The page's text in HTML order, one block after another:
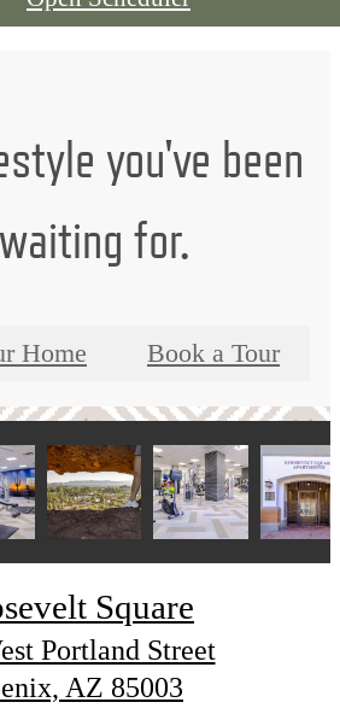
you've been
waiting for.
Home Book a Tour
Square
Portland Street
AZ 85003